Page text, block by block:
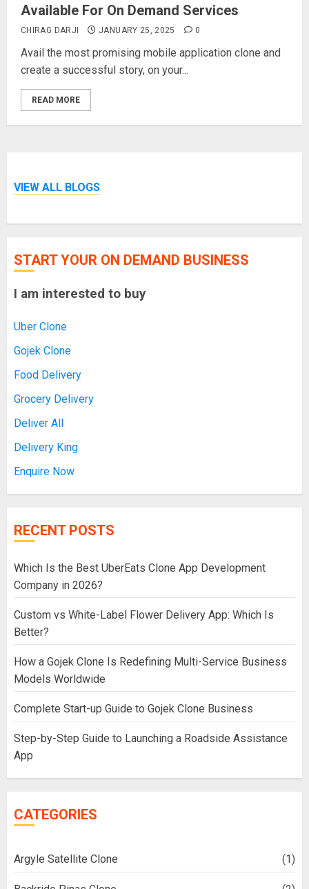
Available For On Demand Services
CHIRAG DARJI JANUARY 25, 2025 0
Avail the most promising mobile application clone and
create a successful story, on your...
READ MORE
VIEW ALL BLOGS
START YOUR ON DEMAND BUSINESS
I am interested to buy
Uber Clone
Gojek Clone
Food Delivery
Grocery Delivery
Deliver All
Delivery King
Enquire Now
RECENT POSTS
Which Is the Best UberEats Clone App Development
Company in 2026?
Custom vs White-Label Flower Delivery App: Which Is
Better?
How a Gojek Clone Is Redefining Multi-Service Business
Models Worldwide
Complete Start-up Guide to Gojek Clone Business
Step-by-Step Guide to Launching a Roadside Assistance
App
CATEGORIES
Argyle Satellite Clone (1)